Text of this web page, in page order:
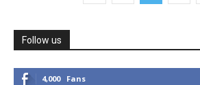
Follow us
4,000 Fans